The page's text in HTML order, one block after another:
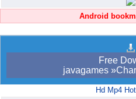
Android
Free
javagames
Hd Mp4